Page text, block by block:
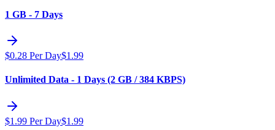
1 GB - 7 Days
$0.28 Per Day$1.99
Unlimited Data - 1 Days (2 GB / 384 KBPS)
$1.99 Per Day$1.99